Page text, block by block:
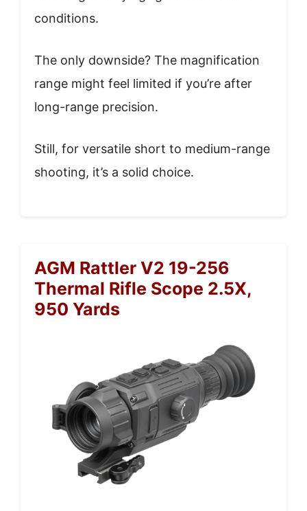
conditions.
The only downside? The magnification
range might feel limited if you’re after
long-range precision.
Still, for versatile short to medium-range
shooting, it’s a solid choice.
AGM Rattler V2 19-256
Thermal Rifle Scope 2.5X,
950 Yards